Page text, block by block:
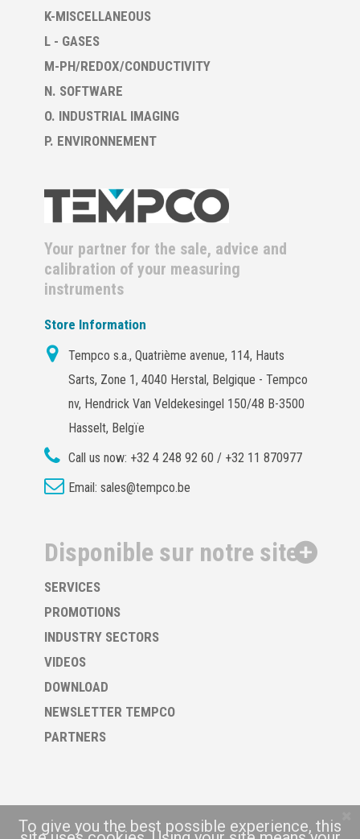
K-MISCELLANEOUS
L - GASES
M-PH/REDOX/CONDUCTIVITY
N. SOFTWARE
O. INDUSTRIAL IMAGING
P. ENVIRONNEMENT
Your partner for the sale, advice and
calibration of your measuring
instruments
Store Information
Tempco s.a., Quatrième avenue, 114, Hauts
Sarts, Zone 1, 4040 Herstal, Belgique - Tempco
nv, Hendrick Van Veldekesingel 150/48 B-3500
Hasselt, Belgïe
Call us now: +32 4 248 92 60 / +32 11 870977
Email: sales@tempco.be
Disponible sur notre site
SERVICES
PROMOTIONS
INDUSTRY SECTORS
VIDEOS
DOWNLOAD
NEWSLETTER TEMPCO
PARTNERS
To give you the best possible experience, this